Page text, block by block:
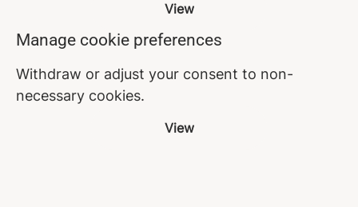
View
Manage cookie preferences
Withdraw or adjust your consent to non-
necessary cookies.
View